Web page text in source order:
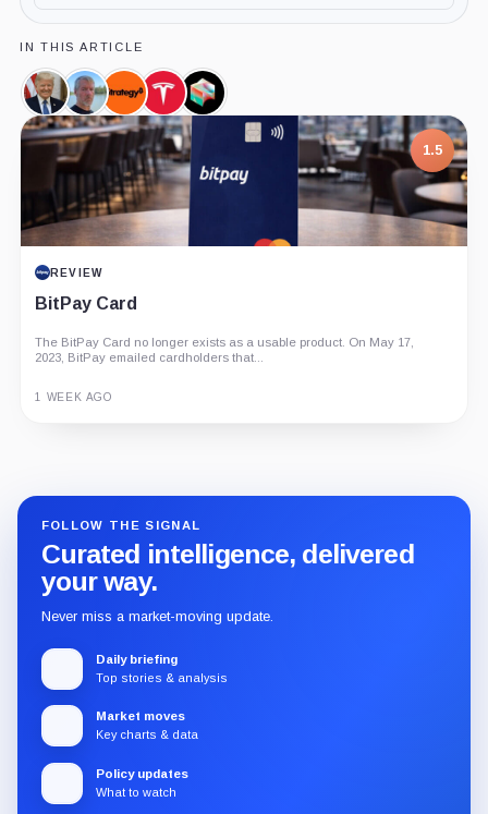
IN THIS ARTICLE
Donald
Trump,
Person
Michael
Saylor,
Person
Strategy,
Company
Tesla,
Company
Block,
Company
1.5
REVIEW
BitPay Card
The BitPay Card no longer exists as a usable product. On May 17,
2023, BitPay emailed cardholders that...
1 WEEK AGO
FOLLOW THE SIGNAL
Curated intelligence, delivered
your way.
Never miss a market-moving update.
Daily briefing
Top stories & analysis
Market moves
Key charts & data
Policy updates
What to watch